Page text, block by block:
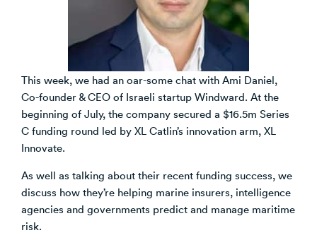
Venture Building
Accelerator Programmes
SøNws
Knowledge
This week, we had an oar-some chat with Ami Daniel,
Co-founder & CEO of Israeli startup Windward. At the
beginning of July, the company secured a $16.5m Series
C funding round led by XL Catlin’s innovation arm, XL
Innovate.
As well as talking about their recent funding success, we
discuss how they’re helping marine insurers, intelligence
agencies and governments predict and manage maritime
risk.